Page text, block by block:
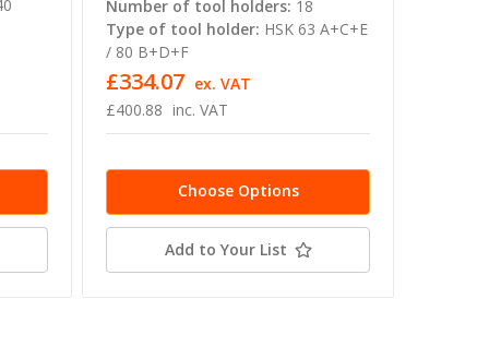
Number of tool holders: 18
Type of tool holder: HSK 63 A+C+E
/ 80 B+D+F
£400.88 inc. VAT
£334.07 ex. VAT
Choose Options
Add to Your List